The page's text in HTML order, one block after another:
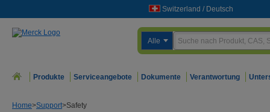
Switzerland / Deutsch
Alle
Produkte Serviceangebote Dokumente Verantwortung
Home>Support>Safety